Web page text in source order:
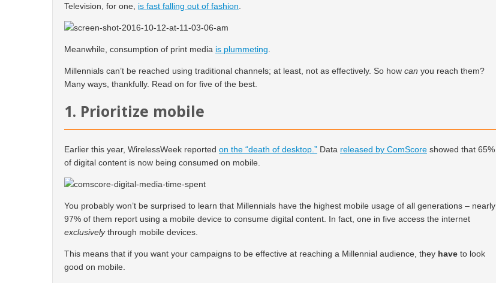
Television, for one, is fast falling out of fashion
Meanwhile, consumption of print media is plummeting
Millennials can’t be reached using traditional channels; at least, not as effectively. So how can you reach them?
Many ways, thankfully. Read on for five of the best.
1. Prioritize mobile
Earlier this year, WirelessWeek reported on the “death of desktop.” Data released by ComScore showed that 65%
of digital content is now being consumed on mobile.
You probably won’t be surprised to learn that Millennials have the highest mobile usage of all generations – nearly
97% of them report using a mobile device to consume digital content. In fact, one in five access the internet
exclusivelythrough mobile devices.
This means that if you want your campaigns to be effective at reaching a Millennial audience, they have to look
good on mobile.